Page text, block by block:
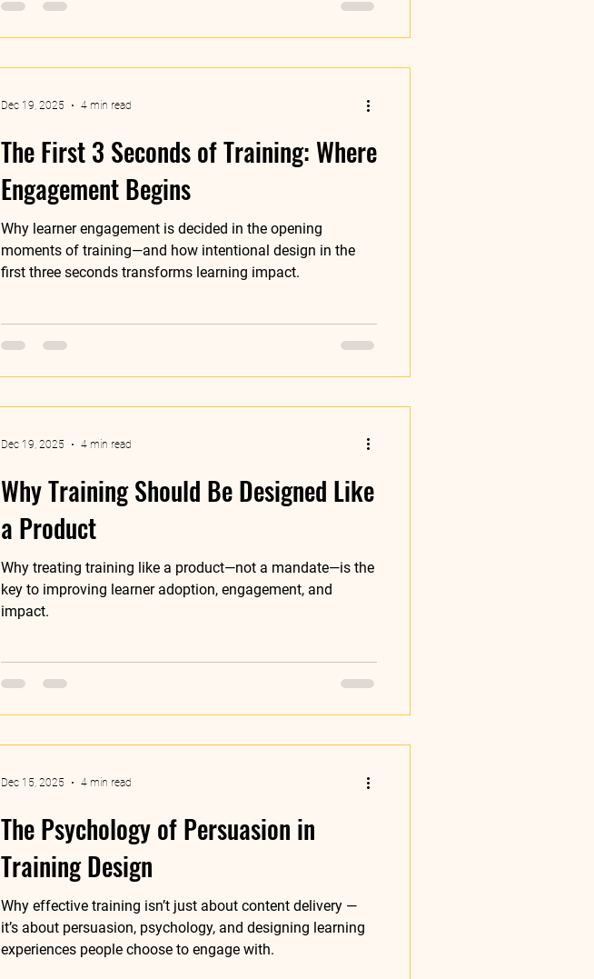
The First 3 Seconds of Training: Where
Engagement Begins
Why learner engagement is decided in the opening
moments of training—and how intentional design in the
first three seconds transforms learning impact.
Dec 19, 2025 4 min read
Why Training Should Be Designed Like
a Product
Why treating training like a product—not a mandate—is the
key to improving learner adoption, engagement, and
impact.
Dec 19, 2025 4 min read
The Psychology of Persuasion in
Training Design
Why effective training isn’t just about content delivery —
it’s about persuasion, psychology, and designing learning
experiences people choose to engage with.
Dec 15, 2025 4 min read